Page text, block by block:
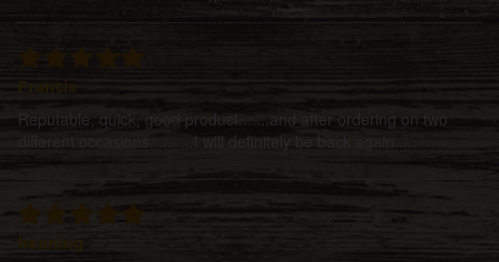
Reputable, quick, good product.......and after ordering on two
different occasions..........I will definitely be back again.....